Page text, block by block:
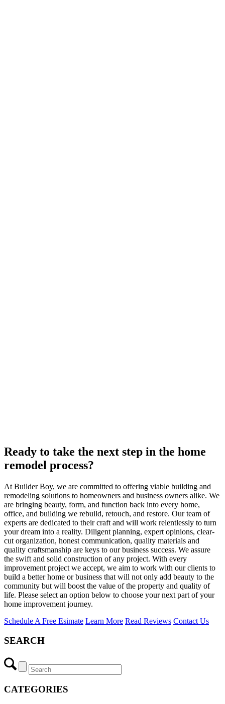
Ready to take the next step in the home
remodel process?
At Builder Boy, we are committed to offering viable building and
remodeling solutions to homeowners and business owners alike. We
are bringing beauty, form, and function back into every home,
office, and building we rebuild, retouch, and restore. Our team of
experts are dedicated to their craft and will work relentlessly to turn
your dream into a reality. Diligent planning, expert opinions, clear-
cut organization, honest communication, quality materials and
quality craftsmanship are keys to our business success. We assure
the swift and solid construction of any project. With every
improvement project we accept, we aim to work with our clients to
build a better home or business that will not only add beauty to the
community but will boost the value of the property and quality of
life. Please select an option below to choose your next part of your
home improvement journey.
Schedule A Free Esimate Learn More Read Reviews Contact Us
SEARCH
CATEGORIES